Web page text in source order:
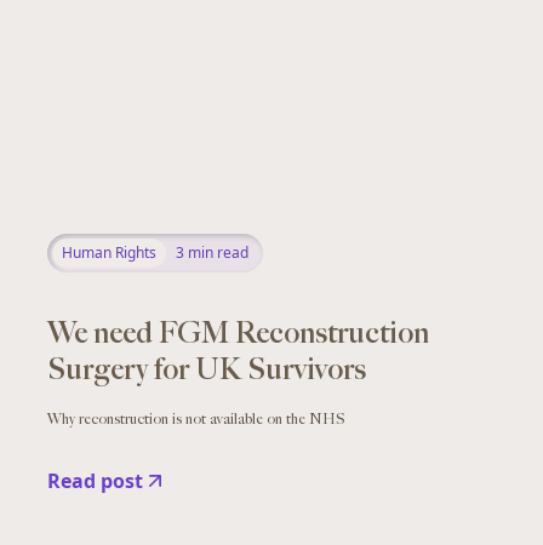
Human Rights 3 min read
We need FGM Reconstruction
Surgery for UK Survivors
Why reconstruction is not available on the NHS
Read post